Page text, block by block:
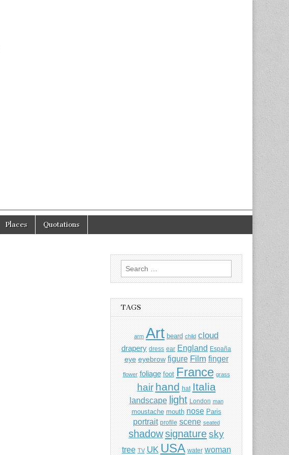
Places Quotations
Search
for:
TAGS
arm Art beard child cloud
drapery dress ear England España
eye eyebrow figure Film finger
flower foliage foot France grass
hair hand hat Italia
landscape light London man
moustache mouth nose Paris
portrait profile scene seated
shadowsignaturesky
tree TV UK USA water woman